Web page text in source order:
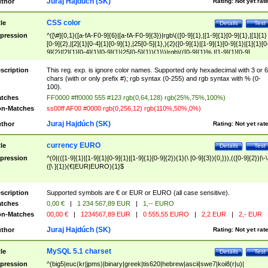
Test
Details
CSS color
^([\#]{0,1}([a-fA-F0-9]{6}|[a-fA-F0-9]{3})|rgb\(([0-9]{1},|[1-9]{1}[0-9]{1},|[1]{1}
[0-9]{2},|[2]{1}[0-4]{1}[0-9]{1},|25[0-5]{1},){2}([0-9]{1}|[1-9]{1}[0-
9]{2}|[2]{1}[0-4]{1}[0-9]{1}|25[0-5]{1}){1}\)|rgb\(([0-9]{1}%,|[1-9]{1}[0-9]
{1}%,|100%,){2}([0-9]{1}%|[1-9]{1}[0-9]{1}%|100%){1}\))$
This reg. exp. is ignore color names. Supported only hexadecimal with 3 or 6
chars (with or only prefix #); rgb syntax (0-255) and rgb syntax with % (0-
100).
FF0000 #ff0000 555 #123 rgb(0,64,128) rgb(25%,75%,100%)
Matches
ss00ff AF00 #0000 rgb(0,256,12) rgb(110%,50%,0%)
Rating: Not yet
Juraj Hajdúch (SK)
Test
Details
currency EURO
^(0|(([1-9]{1}|[1-9]{1}[0-9]{1}|[1-9]{1}[0-9]{2}){1}(\ [0-9]{3}){0,})),(([0-9]{2})|\-
([\ ]{1})(€|EUR|EURO){1}$
Supported symbols are € or EUR or EURO (all case sensitive).
0,00 € | 1 234 567,89 EUR |
1,-- EURO
Matches
00,00 € | 1234567,89 EUR | 0 555,55 EURO | 2,2 EUR | 2,- EUR
Rating: Not yet
Juraj Hajdúch (SK)
Test
Details
MySQL 5.1 charset
^(big5|euc(kr|jpms)|binary|greek|tis620|hebrew|ascii|swe7|koi8(r|u)|